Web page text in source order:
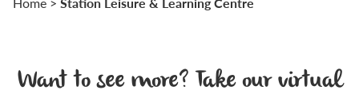
Want to see more? Take our virtual